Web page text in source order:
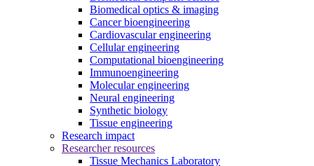
Biomedical optics & imaging
Cancer bioengineering
Cardiovascular engineering
Cellular engineering
Computational bioengineering
Immunoengineering
Molecular engineering
Neural engineering
Synthetic biology
Tissue engineering
Research impact
Researcher resources
Tissue Mechanics Laboratory